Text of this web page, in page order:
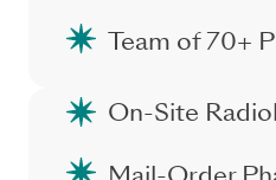
Team of 70+
On-Site